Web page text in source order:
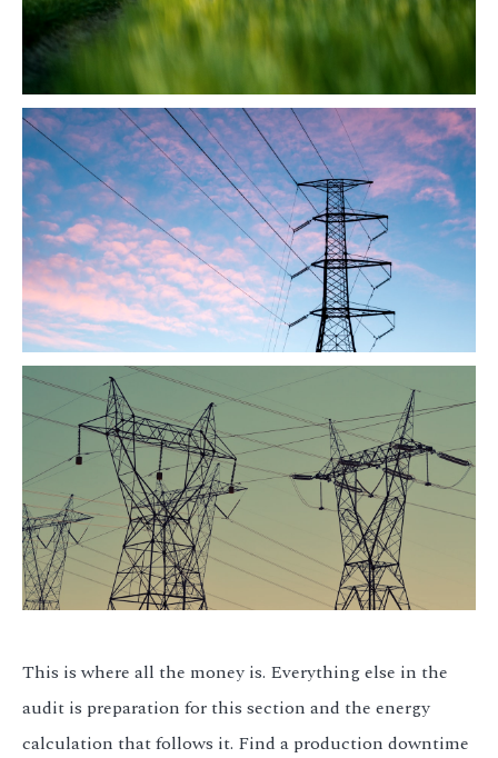
This is where all the money is. Everything else in the
audit is preparation for this section and the energy
calculation that follows it. Find a production downtime